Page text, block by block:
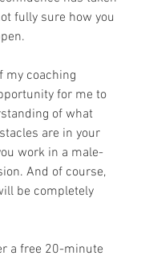
fully sure how you
my coaching
for me to
of what
are in your
work in a male-
And of course,
be completely
a free 20-minute